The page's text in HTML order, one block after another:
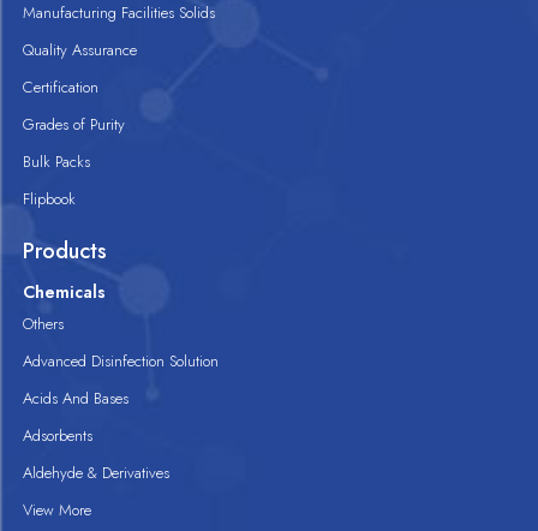
Manufacturing Facilities Solids
Quality Assurance
Certification
Grades of Purity
Bulk Packs
Flipbook
Products
Chemicals
Others
Advanced Disinfection Solution
Acids And Bases
Adsorbents
Aldehyde & Derivatives
View More